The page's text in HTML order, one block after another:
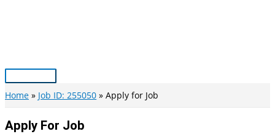
Main
Menu
Home Job ID: 255050 Apply for Job
Apply For Job